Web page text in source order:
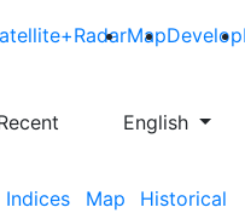
MapDevelop
English
Indices Map
Historical